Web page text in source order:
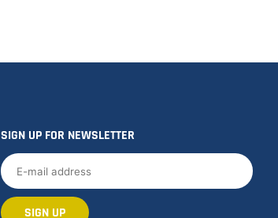
SIGN UP FOR NEWSLETTER